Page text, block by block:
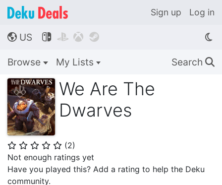
Sign up Log in
🌎 US    
Browse My Lists Search 🔍
We Are The
Dwarves
⭐ ⭐ ⭐ ⭐ ⭐ (2)
Not enough ratings yet
Have you played this? Add a rating to help the Deku
community.